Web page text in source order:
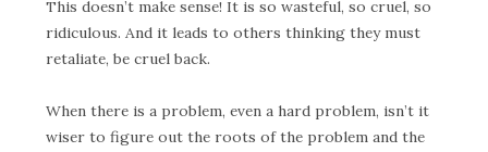
This doesn’t make sense! It is so wasteful, so cruel, so
ridiculous. And it leads to others thinking they must
retaliate, be cruel back.
When there is a problem, even a hard problem, isn’t it
wiser to figure out the roots of the problem and the